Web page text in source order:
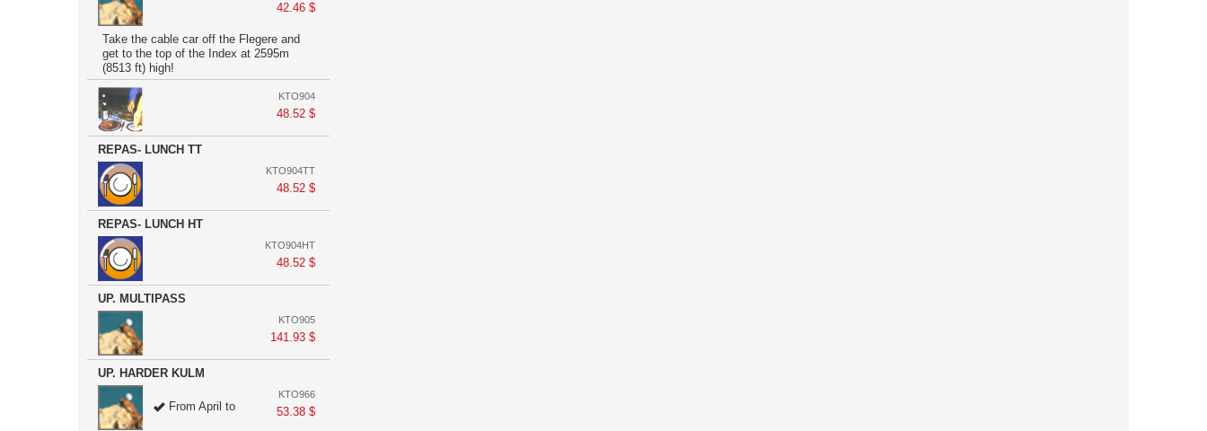
42.46 $
Take the cable car off the Flegere and
get to the top of the Index at 2595m
(8513 ft) high!
KTO904
48.52 $
REPAS- LUNCH TT
KTO904TT
48.52 $
REPAS- LUNCH HT
KTO904HT
48.52 $
UP. MULTIPASS
KTO905
141.93 $
UP. HARDER KULM
KTO966
53.38 $
From April to